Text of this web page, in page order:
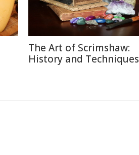
The Art of Scrimshaw:
History and Techniques